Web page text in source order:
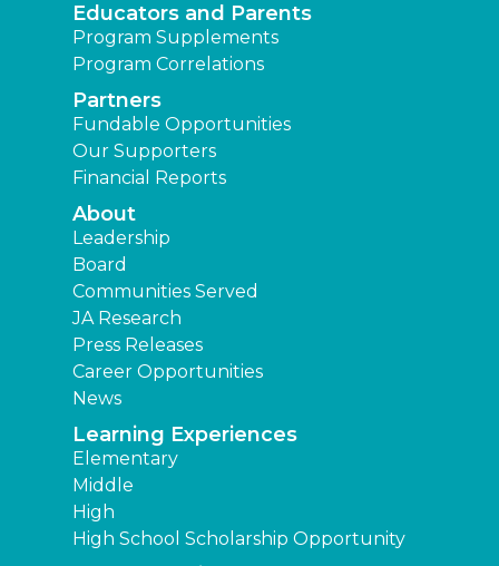
Educators and Parents
Program Supplements
Program Correlations
Partners
Fundable Opportunities
Our Supporters
Financial Reports
About
Leadership
Board
Communities Served
JA Research
Press Releases
Career Opportunities
News
Learning Experiences
Elementary
Middle
High
High School Scholarship Opportunity